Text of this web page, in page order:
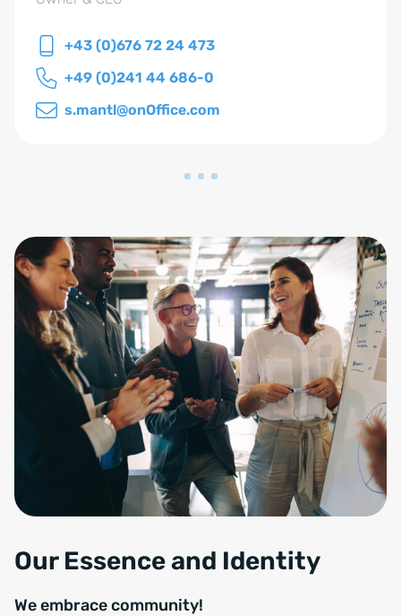
+43 (0)676 72 24 473
+49 (0)241 44 686-0
s.mantl@onOffice.com
Our Essence and Identity
We embrace community!